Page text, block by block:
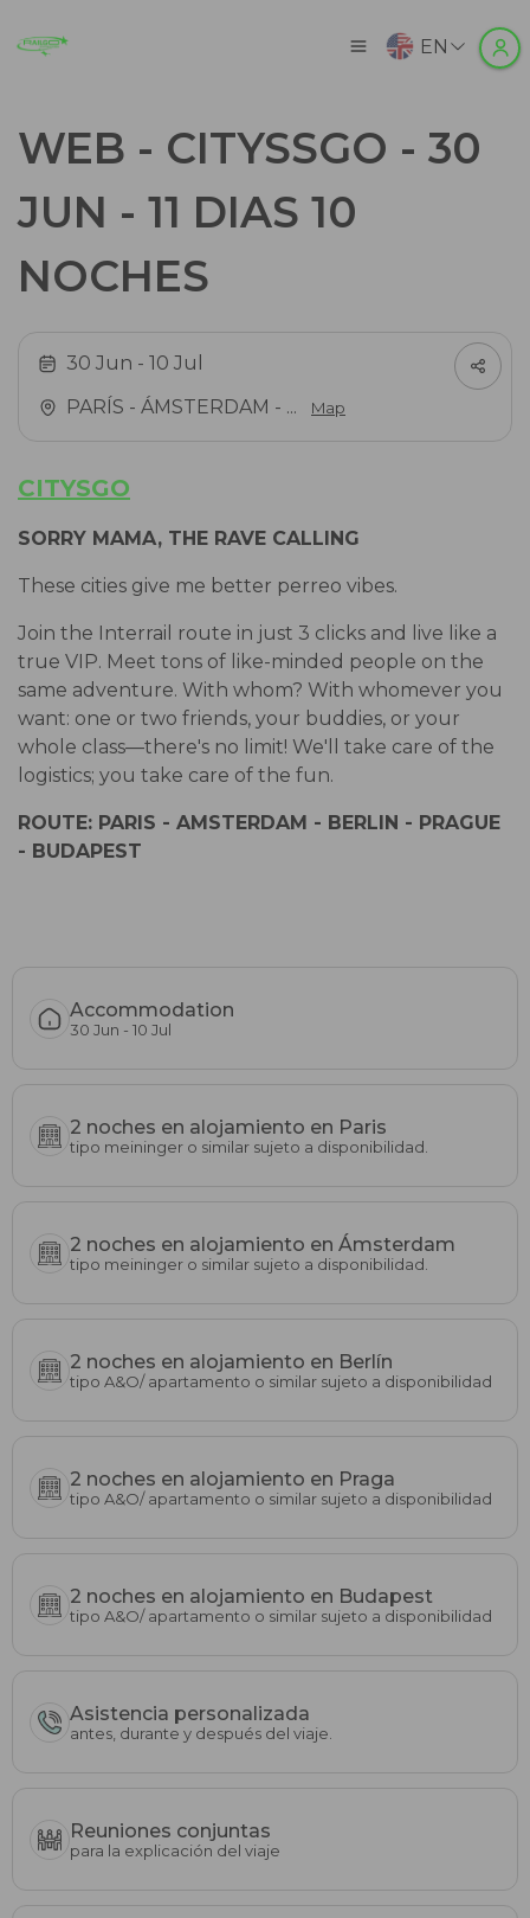
EN
WEB - CITYSSGO - 30
JUN - 11 DIAS 10
NOCHES
30 Jun - 10 Jul
PARÍS - ÁMSTERDAM - ...
Map
CITYSGO
SORRY MAMA, THE RAVE CALLING
These cities give me better perreo vibes.
Join the Interrail route in just 3 clicks and live like a
true VIP. Meet tons of like-minded people on the
same adventure. With whom? With whomever you
want: one or two friends, your buddies, or your
whole class—there's no limit! We'll take care of the
logistics; you take care of the fun.
ROUTE: PARIS - AMSTERDAM - BERLIN - PRAGUE
- BUDAPEST
Accommodation
30 Jun - 10 Jul
2 noches en alojamiento en Paris
tipo meininger o similar sujeto a disponibilidad.
2 noches en alojamiento en Ámsterdam
tipo meininger o similar sujeto a disponibilidad.
2 noches en alojamiento en Berlín
tipo A&O/ apartamento o similar sujeto a disponibilidad
2 noches en alojamiento en Praga
tipo A&O/ apartamento o similar sujeto a disponibilidad
2 noches en alojamiento en Budapest
tipo A&O/ apartamento o similar sujeto a disponibilidad
Asistencia personalizada
antes, durante y después del viaje.
Reuniones conjuntas
para la explicación del viaje